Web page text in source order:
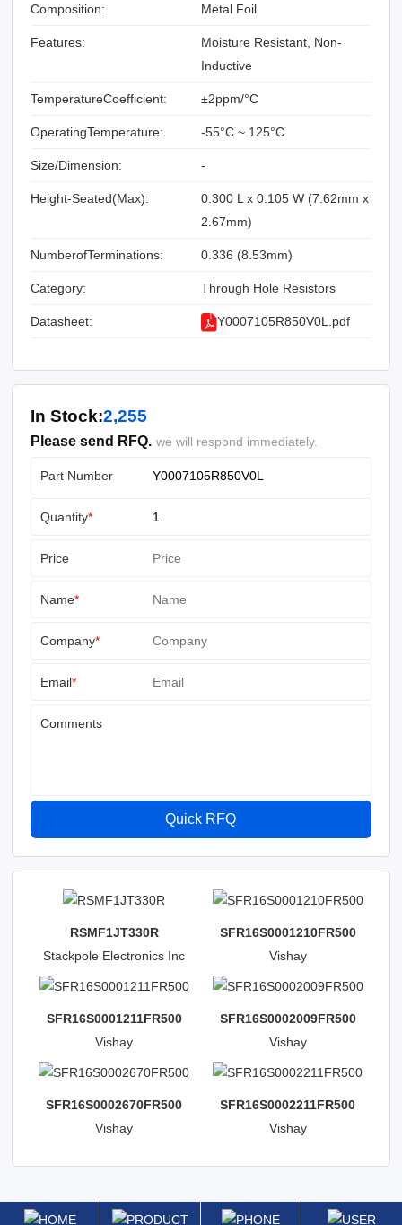
Composition: Metal Foil
Features:
Moisture Resistant, Non-
Inductive
TemperatureCoefficient: ±2ppm/°C
OperatingTemperature: -55°C ~ 125°C
Size/Dimension: -
Height-Seated(Max):
0.300 L x 0.105 W (7.62mm x
2.67mm)
NumberofTerminations: 0.336 (8.53mm)
Category: Through Hole Resistors
Datasheet: Y0007105R850V0L.pdf
In Stock:2,255
Please send RFQ. we will respond immediately.
Part Number
Quantity*
Price
Name*
Company*
Email*
Comments
Quick RFQ
RSMF1JT330R
Stackpole Electronics Inc
SFR16S0001210FR500
Vishay
Beyschlag/Draloric/BC
SFR16S0001211FR500
Vishay
Beyschlag/Draloric/BC
SFR16S0002009FR500
Vishay
Beyschlag/Draloric/BC
SFR16S0002670FR500
Vishay
Components
SFR16S0002211FR500
Vishay
Components